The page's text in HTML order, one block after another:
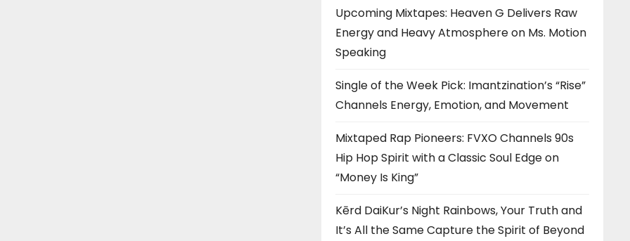
Upcoming Mixtapes: Heaven G Delivers Raw
Energy and Heavy Atmosphere on Ms. Motion
Speaking
Single of the Week Pick: Imantzination’s “Rise”
Channels Energy, Emotion, and Movement
Mixtaped Rap Pioneers: FVXO Channels 90s
Hip Hop Spirit with a Classic Soul Edge on
“Money Is King”
Kērd DaiKur’s Night Rainbows, Your Truth and
It’s All the Same Capture the Spirit of Beyond